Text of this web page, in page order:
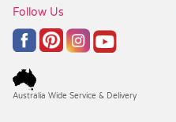
Follow Us
Australia Wide Service & Delivery